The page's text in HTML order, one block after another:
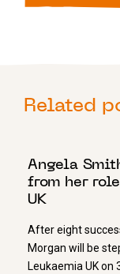
Related
Angela
from her
UK
After eight
Morgan will be
Leukaemia UK on